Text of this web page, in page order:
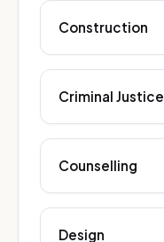
Construction
Criminal Justice
Counselling
Design